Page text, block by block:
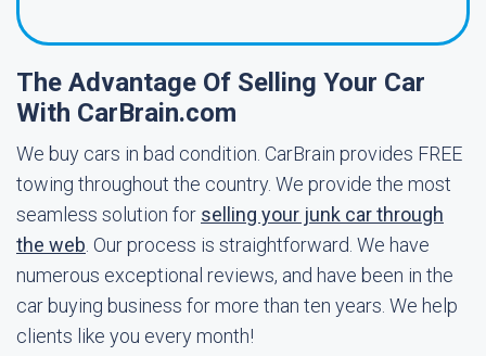
The Advantage Of Selling Your Car
With CarBrain.com
We buy cars in bad condition. CarBrain provides FREE
towing throughout the country. We provide the most
seamless solution for selling your junk car through
the web . Our process is straightforward. We have
numerous exceptional reviews, and have been in the
car buying business for more than ten years. We help
clients like you every month!